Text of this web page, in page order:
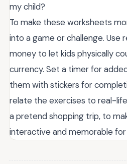
my child?
To make these worksheets
into a game or challenge. Use
money to let kids physically
currency. Set a timer for
them with stickers for
relate the exercises to real-
a pretend shopping trip, to
interactive and memorable for